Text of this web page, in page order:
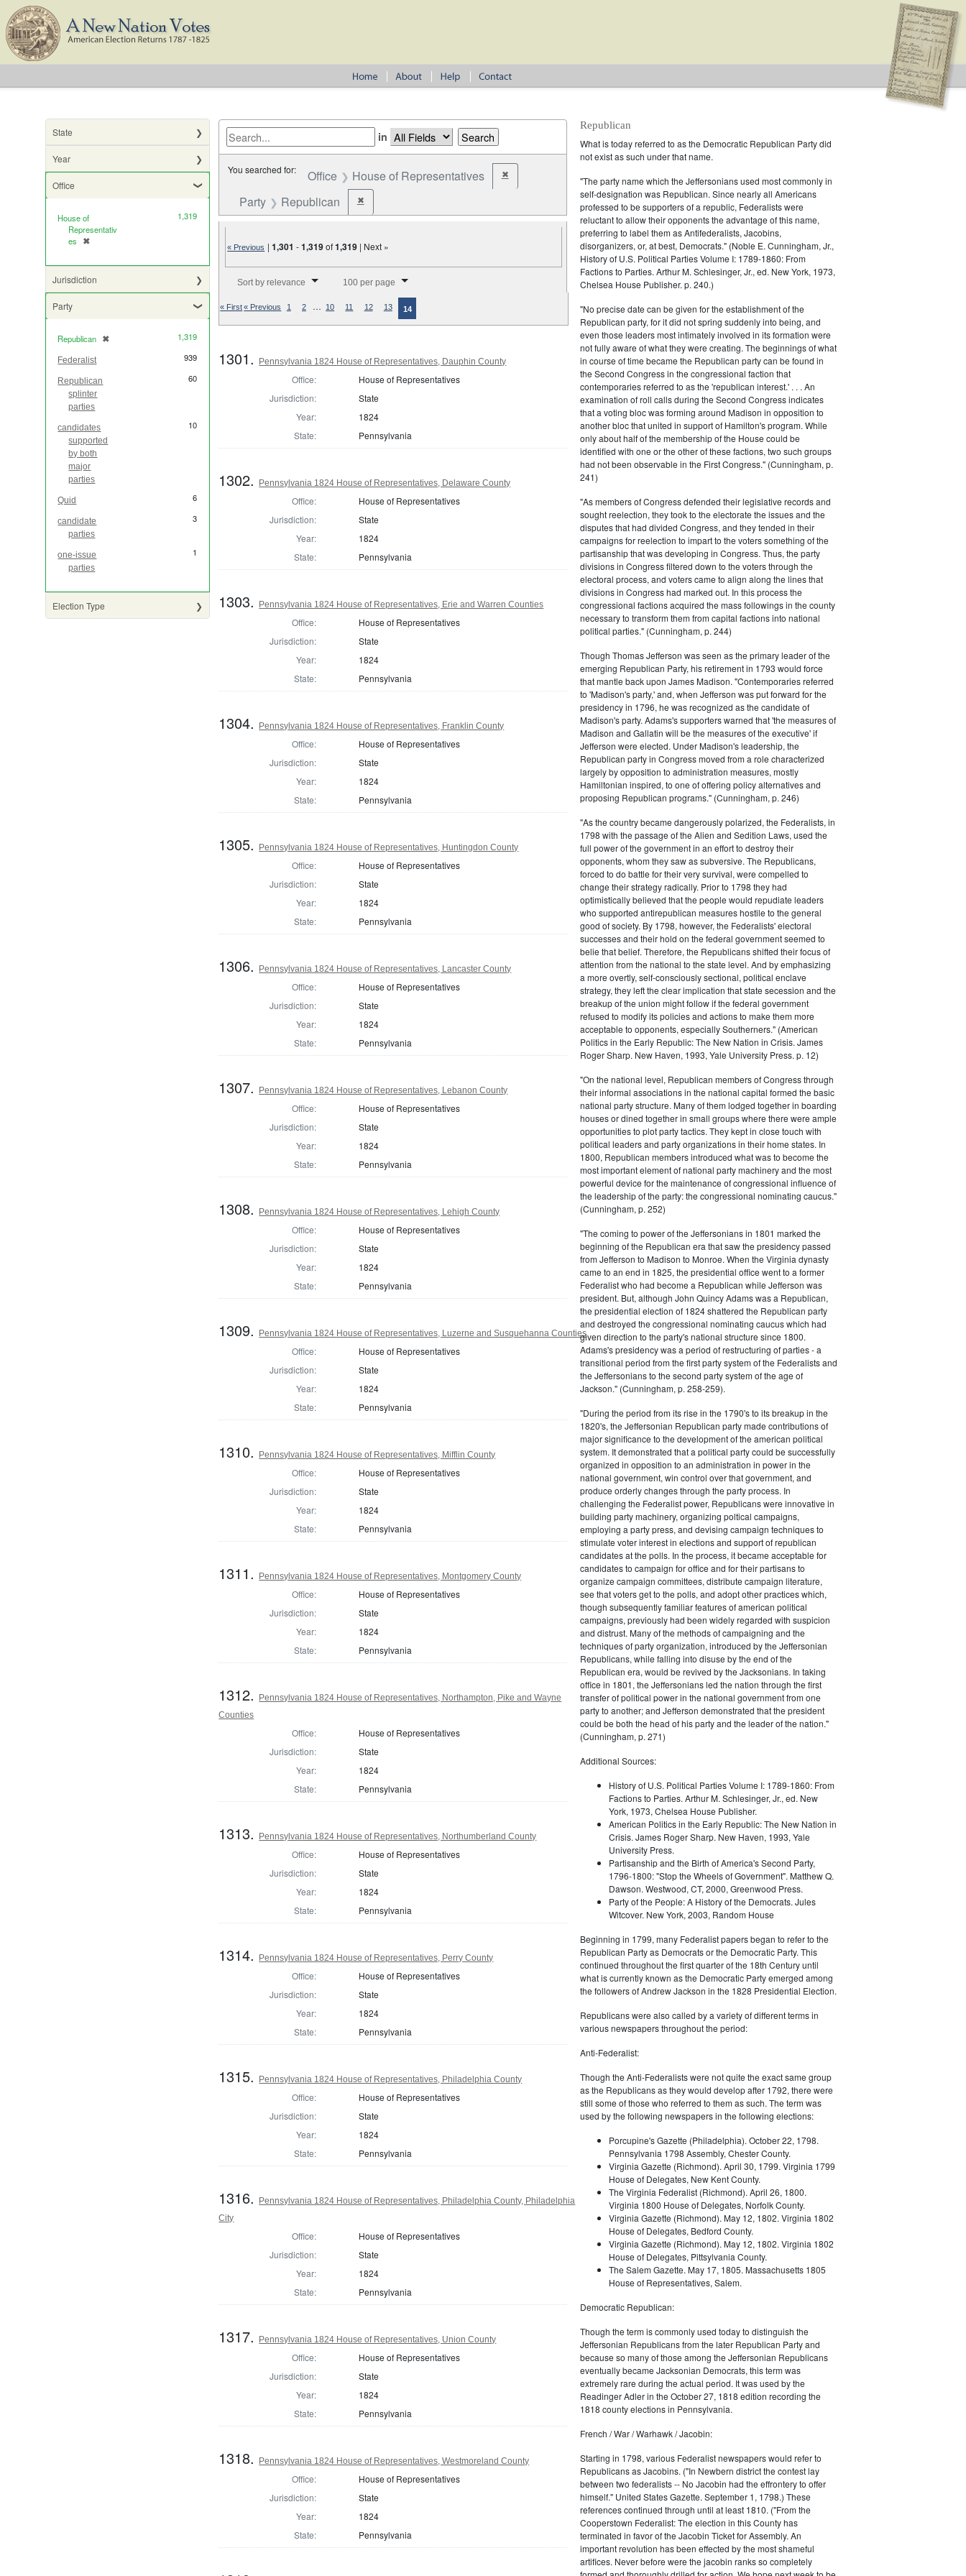
State
Year
Office
House of
Representativ
es
✖
[remove]
1,319
Jurisdiction
Party
Republican ✖
[remove] 1,319
Federalist 939
Republican
splinter
parties
60
candidates
supported
by both
major
parties
10
Quid 6
candidate
parties
3
one-issue
parties
1
Election Type
in
You searched for: Office House of Representatives ✖Remove constraint Office: House of Representatives
Party Republican ✖Remove constraint Party: Republican
« Previous |1,301 -1,319of1,319 | Next »
Sort by relevance 100 per page
« First« Previous 1 2 … 10 11 12 13 14
1301. Pennsylvania 1824 House of Representatives, Dauphin County
Office:
House of Representatives
Jurisdiction:
State
Year:
1824
State:
Pennsylvania
1302. Pennsylvania 1824 House of Representatives, Delaware County
Office:
House of Representatives
Jurisdiction:
State
Year:
1824
State:
Pennsylvania
1303. Pennsylvania 1824 House of Representatives, Erie and Warren Counties
Office:
House of Representatives
Jurisdiction:
State
Year:
1824
State:
Pennsylvania
1304. Pennsylvania 1824 House of Representatives, Franklin County
Office:
House of Representatives
Jurisdiction:
State
Year:
1824
State:
Pennsylvania
1305. Pennsylvania 1824 House of Representatives, Huntingdon County
Office:
House of Representatives
Jurisdiction:
State
Year:
1824
State:
Pennsylvania
1306. Pennsylvania 1824 House of Representatives, Lancaster County
Office:
House of Representatives
Jurisdiction:
State
Year:
1824
State:
Pennsylvania
1307. Pennsylvania 1824 House of Representatives, Lebanon County
Office:
House of Representatives
Jurisdiction:
State
Year:
1824
State:
Pennsylvania
1308. Pennsylvania 1824 House of Representatives, Lehigh County
Office:
House of Representatives
Jurisdiction:
State
Year:
1824
State:
Pennsylvania
1309. Pennsylvania 1824 House of Representatives, Luzerne and Susquehanna Counties
Office:
House of Representatives
Jurisdiction:
State
Year:
1824
State:
Pennsylvania
1310. Pennsylvania 1824 House of Representatives, Mifflin County
Office:
House of Representatives
Jurisdiction:
State
Year:
1824
State:
Pennsylvania
1311. Pennsylvania 1824 House of Representatives, Montgomery County
Office:
House of Representatives
Jurisdiction:
State
Year:
1824
State:
Pennsylvania
1312.
Pennsylvania 1824 House of Representatives, Northampton, Pike and Wayne
Counties
Office:
House of Representatives
Jurisdiction:
State
Year:
1824
State:
Pennsylvania
1313. Pennsylvania 1824 House of Representatives, Northumberland County
Office:
House of Representatives
Jurisdiction:
State
Year:
1824
State:
Pennsylvania
1314. Pennsylvania 1824 House of Representatives, Perry County
Office:
House of Representatives
Jurisdiction:
State
Year:
1824
State:
Pennsylvania
1315. Pennsylvania 1824 House of Representatives, Philadelphia County
Office:
House of Representatives
Jurisdiction:
State
Year:
1824
State:
Pennsylvania
1316.
Pennsylvania 1824 House of Representatives, Philadelphia County, Philadelphia
City
Office:
House of Representatives
Jurisdiction:
State
Year:
1824
State:
Pennsylvania
1317. Pennsylvania 1824 House of Representatives, Union County
Office:
House of Representatives
Jurisdiction:
State
Year:
1824
State:
Pennsylvania
1318. Pennsylvania 1824 House of Representatives, Westmoreland County
Office:
House of Representatives
Jurisdiction:
State
Year:
1824
State:
Pennsylvania
Republican
What is today referred to as the Democratic Republican Party did
not exist as such under that name.
"The party name which the Jeffersonians used most commonly in
self-designation was Republican. Since nearly all Americans
professed to be supporters of a republic, Federalists were
reluctant to allow their opponents the advantage of this name,
preferring to label them as Antifederalists, Jacobins,
disorganizers, or, at best, Democrats." (Noble E. Cunningham, Jr.,
History of U.S. Political Parties Volume I: 1789-1860: From
Factions to Parties. Arthur M. Schlesinger, Jr., ed. New York, 1973,
Chelsea House Publisher. p. 240.)
"No precise date can be given for the establishment of the
Republican party, for it did not spring suddenly into being, and
even those leaders most intimately involved in its formation were
not fully aware of what they were creating. The beginnings of what
in course of time became the Republican party can be found in
the Second Congress in the congressional faction that
contemporaries referred to as the 'republican interest.' . . . An
examination of roll calls during the Second Congress indicates
that a voting bloc was forming around Madison in opposition to
another bloc that united in support of Hamilton's program. While
only about half of the membership of the House could be
identified with one or the other of these factions, two such groups
had not been observable in the First Congress." (Cunningham, p.
241)
"As members of Congress defended their legislative records and
sought reelection, they took to the electorate the issues and the
disputes that had divided Congress, and they tended in their
campaigns for reelection to impart to the voters something of the
partisanship that was developing in Congress. Thus, the party
divisions in Congress filtered down to the voters through the
electoral process, and voters came to align along the lines that
divisions in Congress had marked out. In this process the
congressional factions acquired the mass followings in the county
necessary to transform them from capital factions into national
political parties." (Cunningham, p. 244)
Though Thomas Jefferson was seen as the primary leader of the
emerging Republican Party, his retirement in 1793 would force
that mantle back upon James Madison. "Contemporaries referred
to 'Madison's party,' and, when Jefferson was put forward for the
presidency in 1796, he was recognized as the candidate of
Madison's party. Adams's supporters warned that 'the measures of
Madison and Gallatin will be the measures of the executive' if
Jefferson were elected. Under Madison's leadership, the
Republican party in Congress moved from a role characterized
largely by opposition to administration measures, mostly
Hamiltonian inspired, to one of offering policy alternatives and
proposing Republican programs." (Cunningham, p. 246)
"As the country became dangerously polarized, the Federalists, in
1798 with the passage of the Alien and Sedition Laws, used the
full power of the government in an effort to destroy their
opponents, whom they saw as subversive. The Republicans,
forced to do battle for their very survival, were compelled to
change their strategy radically. Prior to 1798 they had
optimistically believed that the people would repudiate leaders
who supported antirepublican measures hostile to the general
good of society. By 1798, however, the Federalists' electoral
successes and their hold on the federal government seemed to
belie that belief. Therefore, the Republicans shifted their focus of
attention from the national to the state level. And by emphasizing
a more overtly, self-consciously sectional, political enclave
strategy, they left the clear implication that state secession and the
breakup of the union might follow if the federal government
refused to modify its policies and actions to make them more
acceptable to opponents, especially Southerners." (American
Politics in the Early Republic: The New Nation in Crisis. James
Roger Sharp. New Haven, 1993, Yale University Press. p. 12)
"On the national level, Republican members of Congress through
their informal associations in the national capital formed the basic
national party structure. Many of them lodged together in boarding
houses or dined together in small groups where there were ample
opportunities to plot party tactics. They kept in close touch with
political leaders and party organizations in their home states. In
1800, Republican members introduced what was to become the
most important element of national party machinery and the most
powerful device for the maintenance of congressional influence of
the leadership of the party: the congressional nominating caucus."
(Cunningham, p. 252)
"The coming to power of the Jeffersonians in 1801 marked the
beginning of the Republican era that saw the presidency passed
from Jefferson to Madison to Monroe. When the Virginia dynasty
came to an end in 1825, the presidential office went to a former
Federalist who had become a Republican while Jefferson was
president. But, although John Quincy Adams was a Republican,
the presidential election of 1824 shattered the Republican party
and destroyed the congressional nominating caucus which had
given direction to the party's national structure since 1800.
Adams's presidency was a period of restructuring of parties - a
transitional period from the first party system of the Federalists and
the Jeffersonians to the second party system of the age of
Jackson." (Cunningham, p. 258-259).
"During the period from its rise in the 1790's to its breakup in the
1820's, the Jeffersonian Republican party made contributions of
major significance to the development of the american political
system. It demonstrated that a political party could be successfully
organized in opposition to an administration in power in the
national government, win control over that government, and
produce orderly changes through the party process. In
challenging the Federalist power, Republicans were innovative in
building party machinery, organizing poltical campaigns,
employing a party press, and devising campaign techniques to
stimulate voter interest in elections and support of republican
candidates at the polls. In the process, it became acceptable for
candidates to campaign for office and for their partisans to
organize campaign committees, distribute campaign literature,
see that voters get to the polls, and adopt other practices which,
though subsequently familiar features of american political
campaigns, previously had been widely regarded with suspicion
and distrust. Many of the methods of campaigning and the
techniques of party organization, introduced by the Jeffersonian
Republicans, while falling into disuse by the end of the
Republican era, would be revived by the Jacksonians. In taking
office in 1801, the Jeffersonians led the nation through the first
transfer of political power in the national government from one
party to another; and Jefferson demonstrated that the president
could be both the head of his party and the leader of the nation."
(Cunningham, p. 271)
Additional Sources:
History of U.S. Political Parties Volume I: 1789-1860: From
Factions to Parties. Arthur M. Schlesinger, Jr., ed. New
York, 1973, Chelsea House Publisher.
American Politics in the Early Republic: The New Nation in
Crisis. James Roger Sharp. New Haven, 1993, Yale
University Press.
Partisanship and the Birth of America's Second Party,
1796-1800: "Stop the Wheels of Government". Matthew Q.
Dawson. Westwood, CT, 2000, Greenwood Press.
Party of the People: A History of the Democrats. Jules
Witcover. New York, 2003, Random House
Beginning in 1799, many Federalist papers began to refer to the
Republican Party as Democrats or the Democratic Party. This
continued throughout the first quarter of the 18th Century until
what is currently known as the Democratic Party emerged among
the followers of Andrew Jackson in the 1828 Presidential Election.
Republicans were also called by a variety of different terms in
various newspapers throughout the period:
Anti-Federalist:
Though the Anti-Federalists were not quite the exact same group
as the Republicans as they would develop after 1792, there were
still some of those who referred to them as such. The term was
used by the following newspapers in the following elections:
Porcupine's Gazette (Philadelphia). October 22, 1798.
Pennsylvania 1798 Assembly, Chester County.
Virginia Gazette (Richmond). April 30, 1799. Virginia 1799
House of Delegates, New Kent County.
The Virginia Federalist (Richmond). April 26, 1800.
Virginia 1800 House of Delegates, Norfolk County.
Virginia Gazette (Richmond). May 12, 1802. Virginia 1802
House of Delegates, Bedford County.
Virginia Gazette (Richmond). May 12, 1802. Virginia 1802
House of Delegates, Pittsylvania County.
The Salem Gazette. May 17, 1805. Massachusetts 1805
House of Representatives, Salem.
Democratic Republican:
Though the term is commonly used today to distinguish the
Jeffersonian Republicans from the later Republican Party and
because so many of those among the Jeffersonian Republicans
eventually became Jacksonian Democrats, this term was
extremely rare during the actual period. It was used by the
Readinger Adler in the October 27, 1818 edition recording the
1818 county elections in Pennsylvania.
French / War / Warhawk / Jacobin:
Starting in 1798, various Federalist newspapers would refer to
Republicans as Jacobins. ("In Newbern district the contest lay
between two federalists -- No Jacobin had the effrontery to offer
himself." United States Gazette. September 1, 1798.) These
references continued through until at least 1810. ("From the
Cooperstown Federalist: The election in this County has
terminated in favor of the Jacobin Ticket for Assembly. An
important revolution has been effected by the most shameful
artifices. Never before were the jacobin ranks so completely